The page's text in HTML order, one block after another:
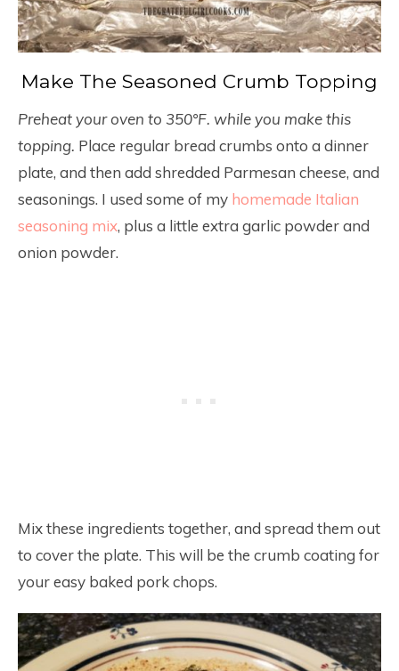
Make The Seasoned Crumb Topping
Preheat your oven to 350°F. while you make this
topping. Place regular bread crumbs onto a dinner
plate, and then add shredded Parmesan cheese, and
seasonings. I used some of my homemade Italian
seasoning mix, plus a little extra garlic powder and
onion powder.
Mix these ingredients together, and spread them out
to cover the plate. This will be the crumb coating for
your easy baked pork chops.